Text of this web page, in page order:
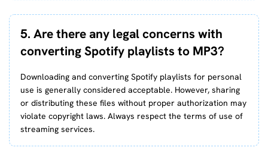
5. Are there any legal concerns with
converting Spotify playlists to MP3?
Downloading and converting Spotify playlists for personal
use is generally considered acceptable. However, sharing
or distributing these files without proper authorization may
violate copyright laws. Always respect the terms of use of
streaming services.